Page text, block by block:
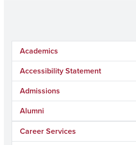
Academics
Accessibility Statement
Admissions
Alumni
Career Services